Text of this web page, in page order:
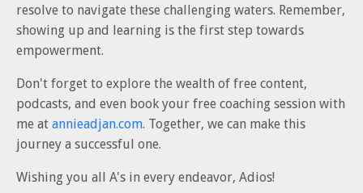
resolve to navigate these challenging waters. Remember,
showing up and learning is the first step towards
empowerment.
Don't forget to explore the wealth of free content,
podcasts, and even book your free coaching session with
me at annieadjan.com. Together, we can make this
journey a successful one.
Wishing you all A's in every endeavor, Adios!